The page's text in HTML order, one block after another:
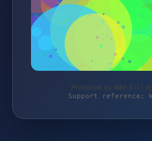
Protected by WAF 2.0 |
Support reference: